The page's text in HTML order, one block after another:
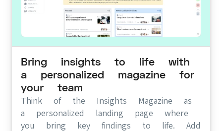
Bring insights to life with
a personalized magazine for
your team
Think of the Insights Magazine as
a personalized landing page where
you bring key findings to life. Add